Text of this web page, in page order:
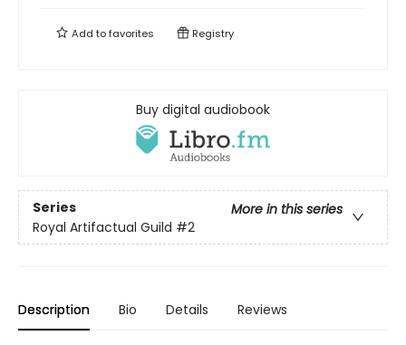
Add tofavorites Registry
Buy digital audiobook
Series
More in this series
Royal Artifactual Guild #2
Description Bio Details Reviews